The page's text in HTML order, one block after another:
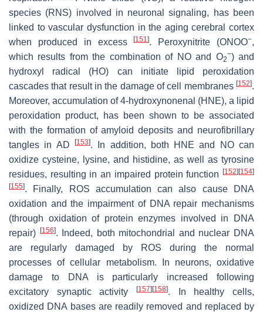
species (RNS) involved in neuronal signaling, has been
linked to vascular dysfunction in the aging cerebral cortex
when produced in excess[151]. Peroxynitrite (ONOO−,
which results from the combination of NO and O2
−) and
hydroxyl radical (HO) can initiate lipid peroxidation
cascades that result in the damage of cell membranes [152].
Moreover, accumulation of 4-hydroxynonenal (HNE), a lipid
peroxidation product, has been shown to be associated
with the formation of amyloid deposits and neurofibrillary
tangles in AD
[153]. In addition, both HNE and NO can
oxidize cysteine, lysine, and histidine, as well as tyrosine
residues, resulting in an impaired protein function [152][154]
[155]. Finally, ROS accumulation can also cause DNA
oxidation and the impairment of DNA repair mechanisms
(through oxidation of protein enzymes involved in DNA
repair) [156]. Indeed, both mitochondrial and nuclear DNA
are regularly damaged by ROS during the normal
processes of cellular metabolism. In neurons, oxidative
damage to DNA is particularly increased following
excitatory synaptic activity
[157][158]. In healthy cells,
oxidized DNA bases are readily removed and replaced by